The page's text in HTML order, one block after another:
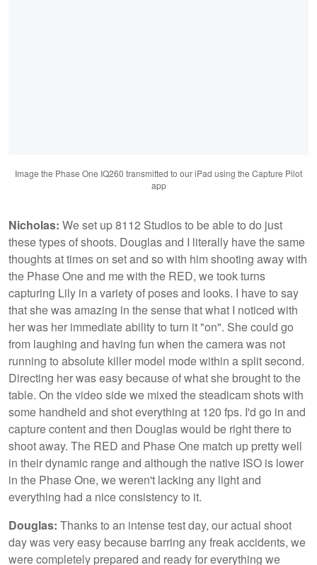
Image the Phase One IQ260 transmitted to our iPad using the Capture Pilot
app
Nicholas: We set up 8112 Studios to be able to do just
these types of shoots. Douglas and I literally have the same
thoughts at times on set and so with him shooting away with
the Phase One and me with the RED, we took turns
capturing Lily in a variety of poses and looks. I have to say
that she was amazing in the sense that what I noticed with
her was her immediate ability to turn it "on". She could go
from laughing and having fun when the camera was not
running to absolute killer model mode within a split second.
Directing her was easy because of what she brought to the
table. On the video side we mixed the steadicam shots with
some handheld and shot everything at 120 fps. I'd go in and
capture content and then Douglas would be right there to
shoot away. The RED and Phase One match up pretty well
in their dynamic range and although the native ISO is lower
in the Phase One, we weren't lacking any light and
everything had a nice consistency to it.
Douglas: Thanks to an intense test day, our actual shoot
day was very easy because barring any freak accidents, we
were completely prepared and ready for everything we